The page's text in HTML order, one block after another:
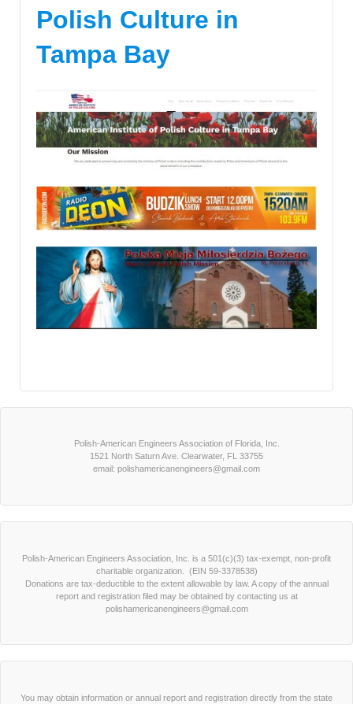
Polish Culture in
Tampa Bay
Polish-American Engineers Association of Florida, Inc.
1521 North Saturn Ave. Clearwater, FL 33755
email: polishamericanengineers@gmail.com
Polish-American Engineers Association, Inc. is a 501(c)(3) tax-exempt, non-profit
charitable organization. (EIN 59-3378538)
Donations are tax-deductible to the extent allowable by law. A copy of the annual
report and registration filed may be obtained by contacting us at
polishamericanengineers@gmail.com
You may obtain information or annual report and registration directly from the state